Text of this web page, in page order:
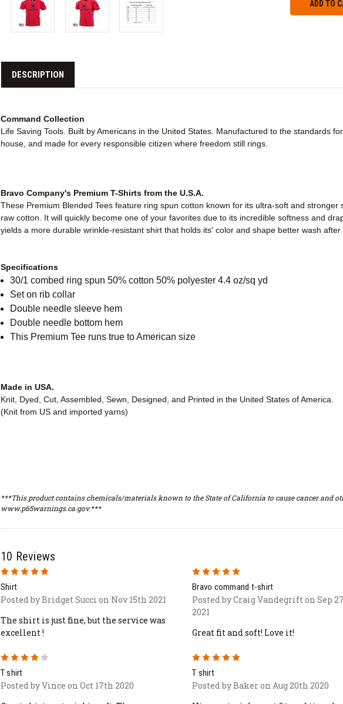
DESCRIPTION
Command Collection
Life Saving Tools. Built by Americans in the United States. Manufactured to the standards
house, and made for every responsible citizen where freedom still rings.
Bravo Company's Premium T-Shirts from the U.S.A.
These Premium Blended Tees feature ring spun cotton known for its ultra-soft and
raw cotton. It will quickly become one of your favorites due to its incredible softness and
yields a more durable wrinkle-resistant shirt that holds its' color and shape better wash after
Specifications
30/1 combed ring spun 50% cotton 50% polyester 4.4 oz/sq yd
Set on rib collar
Double needle sleeve hem
Double needle bottom hem
This Premium Tee runs true to American size
Made in USA.
Knit, Dyed, Cut, Assembled, Sewn, Designed, and Printed in the United States of America.
(Knit from US and imported yarns)
***This product contains chemicals/materials known to the State of California to cause cancer and
www.p65warnings.ca.gov.***
10 Reviews
5
Shirt
Posted by Bridget Succi on Nov 15th 2021
The shirt is just fine, but the service was
excellent !
Bravo command t-shirt
Posted by Craig Vandegrift on Sep
2021
Great fit and soft! Love it!
T shirt
Posted by Vince on Oct 17th 2020
T shirt
Posted by Baker on Aug 20th 2020